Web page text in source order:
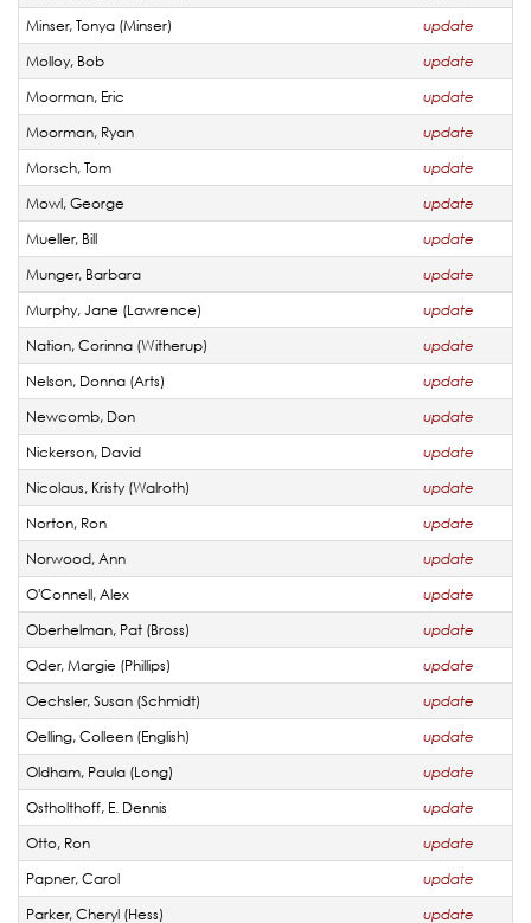
Minser, Tonya (Minser)
update
Molloy, Bob
update
Moorman, Eric
update
Moorman, Ryan
update
Morsch, Tom
update
Mowl, George
update
Mueller, Bill
update
Munger, Barbara
update
Murphy, Jane (Lawrence)
update
Nation, Corinna (Witherup)
update
Nelson, Donna (Arts)
update
Newcomb, Don
update
Nickerson, David
update
Nicolaus, Kristy (Walroth)
update
Norton, Ron
update
Norwood, Ann
update
O'Connell, Alex
update
Oberhelman, Pat (Bross)
update
Oder, Margie (Phillips)
update
Oechsler, Susan (Schmidt)
update
Oelling, Colleen (English)
update
Oldham, Paula (Long)
update
Ostholthoff, E. Dennis
update
Otto, Ron
update
Papner, Carol
update
Parker, Cheryl (Hess)
update